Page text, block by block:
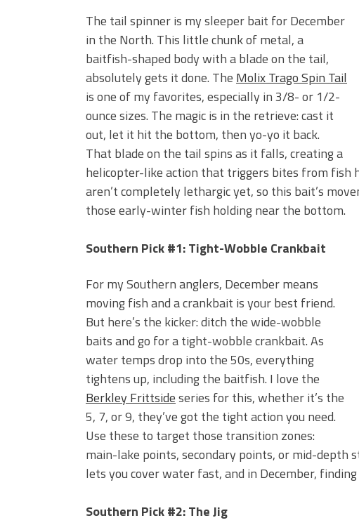
The tail spinner is my sleeper bait for December
in the North. This little chunk of metal, a
baitfish-shaped body with a blade on the tail,
absolutely gets it done. The Molix Trago Spin Tail
is one of my favorites, especially in 3/8- or 1/2-
ounce sizes. The magic is in the retrieve: cast it
out, let it hit the bottom, then yo-yo it back.
That blade on the tail spins as it falls, creating a
helicopter-like action that triggers bites from fish
aren’t completely lethargic yet, so this bait’s
those early-winter fish holding near the bottom.
Southern Pick #1: Tight-Wobble Crankbait
For my Southern anglers, December means
moving fish and a crankbait is your best friend.
But here’s the kicker: ditch the wide-wobble
baits and go for a tight-wobble crankbait. As
water temps drop into the 50s, everything
tightens up, including the baitfish. I love the
Berkley Frittsideseries for this, whether it’s the
5, 7, or 9, they’ve got the tight action you need.
Use these to target those transition zones:
main-lake points, secondary points, or mid-depth
lets you cover water fast, and in December,
Southern Pick #2: The Jig